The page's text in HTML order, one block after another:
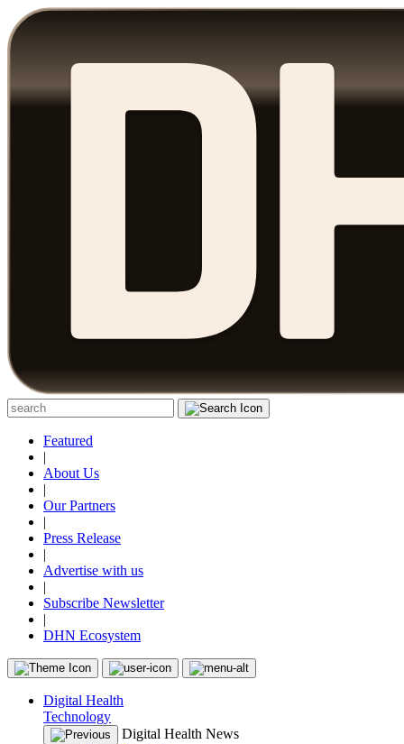
Featured
|
About Us
|
Our Partners
|
Press Release
|
Advertise with us
|
Subscribe Newsletter
|
DHN Ecosystem
Digital Health
Technology
Digital Health News